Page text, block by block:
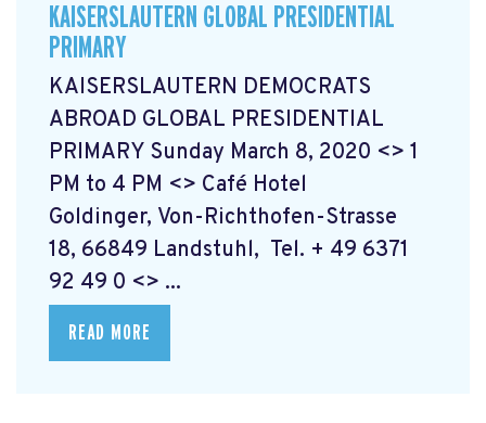
KAISERSLAUTERN GLOBAL PRESIDENTIAL
PRIMARY
KAISERSLAUTERN DEMOCRATS
ABROAD GLOBAL PRESIDENTIAL
PRIMARY Sunday March 8, 2020 <> 1
PM to 4 PM <> Café Hotel
Goldinger, Von-Richthofen-Strasse
18, 66849 Landstuhl, Tel. + 49 6371
92 49 0 <> ...
READ MORE